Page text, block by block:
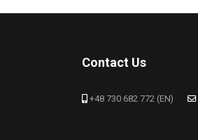
Contact Us
+48 730 682 772 (EN)